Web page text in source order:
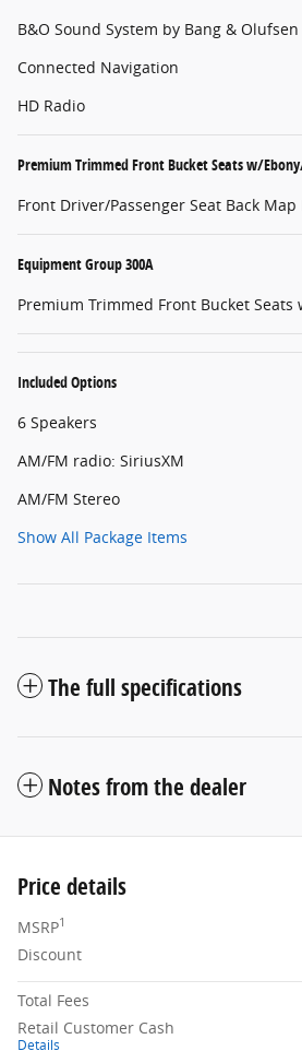
B&O Sound System by Bang & Olufsen
Connected Navigation
HD Radio
Premium Trimmed Front Bucket Seats w/
Front Driver/Passenger Seat Back Map
Equipment Group 300A
Premium Trimmed Front Bucket Seats
Included Options
6 Speakers
AM/FM radio: SiriusXM
AM/FM Stereo
Show All Package Items
The full specifications
Notes from the dealer
Price details
MSRP1
Discount
Total Fees
Retail Customer Cash
Details